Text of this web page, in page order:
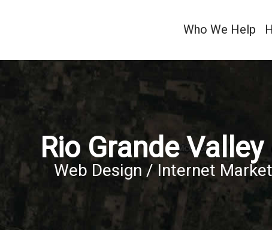
Who We Help
Rio Grande Valley
Web Design / Internet